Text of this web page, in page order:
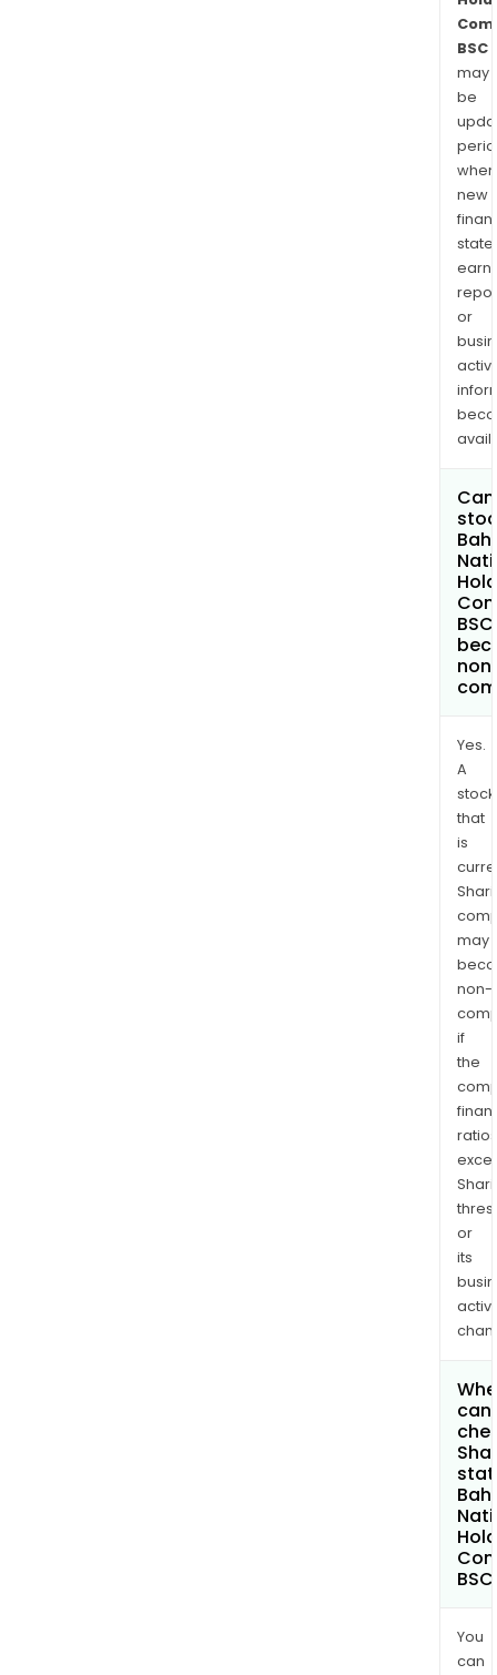
BSC
may
be
when
new
or
BSC
Yes.
A
stock
that
is
may
non-
if
the
ratios
or
its
can
You
can